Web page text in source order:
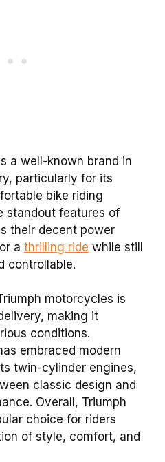
a well-known brand in
particularly for its
bike riding
standout features of
their decent power
a thrilling ride while still
controllable.
motorcycles is
making it
conditions.
embraced modern
twin-cylinder engines,
classic design and
Overall, Triumph
choice for riders
of style, comfort, and